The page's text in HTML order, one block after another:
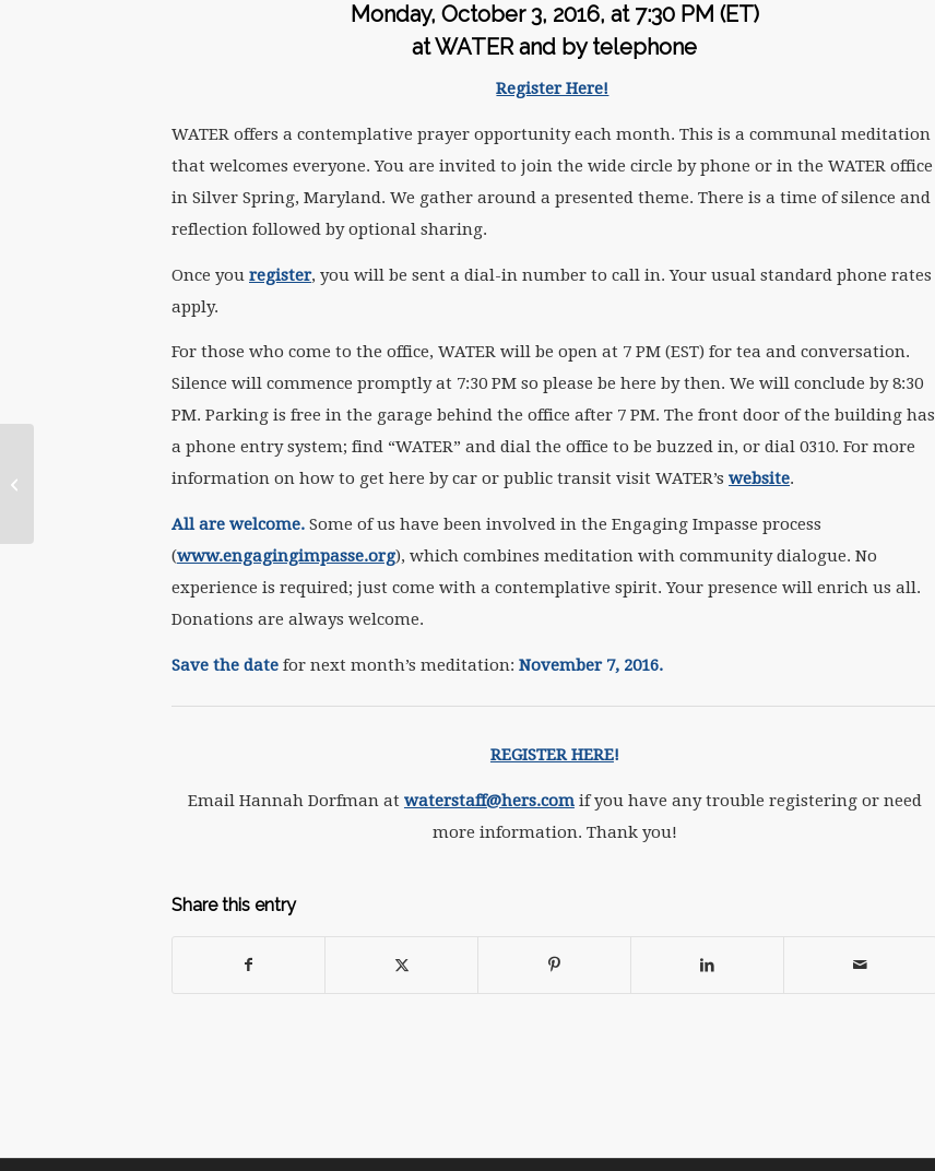
Monday, October 3, 2016, at 7:30 PM (ET)
at WATER and by telephone
Register Here!
WATER offers a contemplative prayer opportunity each month. This is a communal meditation
that welcomes everyone. You are invited to join the wide circle by phone or in the WATER office
in Silver Spring, Maryland. We gather around a presented theme. There is a time of silence and
reflection followed by optional sharing.
Once you register, you will be sent a dial-in number to call in. Your usual standard phone rates
apply.
For those who come to the office, WATER will be open at 7 PM (EST) for tea and conversation.
Silence will commence promptly at 7:30 PM so please be here by then. We will conclude by 8:30
PM. Parking is free in the garage behind the office after 7 PM. The front door of the building has
a phone entry system; find “WATER” and dial the office to be buzzed in, or dial 0310. For more
information on how to get here by car or public transit visit WATER’s website.
All are welcome. Some of us have been involved in the Engaging Impasse process
(www.engagingimpasse.org), which combines meditation with community dialogue. No
experience is required; just come with a contemplative spirit. Your presence will enrich us all.
Donations are always welcome.
Save the date for next month’s meditation: November 7, 2016.
REGISTER HERE!
Email Hannah Dorfman at waterstaff@hers.comif you have any trouble registering or need
more information. Thank you!
Share this entry
October 5 WATERtalk